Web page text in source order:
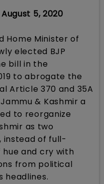
5, 2020
Home Minister of
elected BJP
bill in the
to abrogate the
Article 370 and 35A
& Kashmir a
to reorganize
as two
instead of full-
and cry with
from political
headlines.